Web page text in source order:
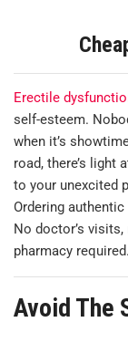
Erectile
self-esteem.
when it’s
road, there’s light
to your unexcited
Оrdering authentic
No doctor’s
pharmacy required.
Avoid The